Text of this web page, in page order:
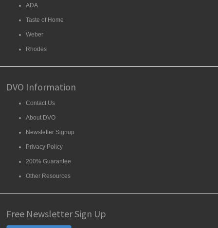
ADA
Taste of Home
Weber
Rhodes
DVO Information
Contact Us
About DVO
Newsletter Signup
Privacy Policy
200% Guarantee
Other Resources
Free Newsletter Sign Up